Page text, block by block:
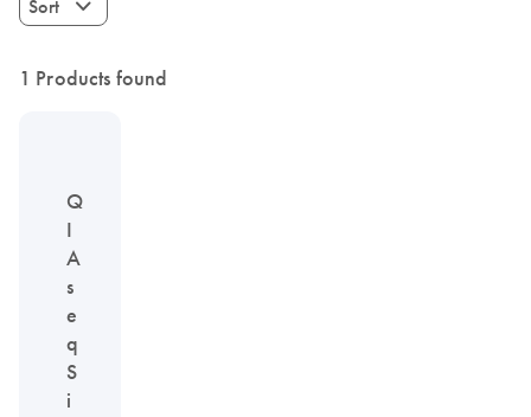
Sort
1 Products found
Q
I
A
s
e
q
S
i